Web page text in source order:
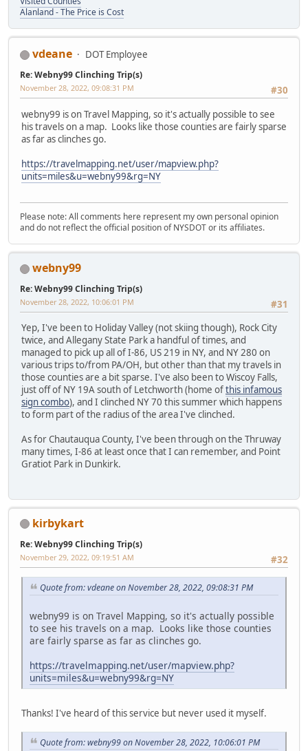
Alanland - The Price is Cost
vdeane DOT Employee
Re: Webny99 Clinching Trip(s)
#30
November 28, 2022, 09:08:31 PM
webny99 is on Travel Mapping, so it's actually possible to see
his travels on a map. Looks like those counties are fairly sparse
as far as clinches go.
https://travelmapping.net/user/mapview.php?
units=miles&u=webny99&rg=NY
Please note: All comments here represent my own personal opinion
and do not reflect the official position of NYSDOT or its affiliates.
webny99
Re: Webny99 Clinching Trip(s)
#31
November 28, 2022, 10:06:01 PM
Yep, I've been to Holiday Valley (not skiing though), Rock City
twice, and Allegany State Park a handful of times, and
managed to pick up all of I-86, US 219 in NY, and NY 280 on
various trips to/from PA/OH, but other than that my travels in
those counties are a bit sparse. I've also been to Wiscoy Falls,
just off of NY 19A south of Letchworth (home ofthis infamous
sign combo), and I clinched NY 70 this summer which happens
to form part of the radius of the area I've clinched.
As for Chautauqua County, I've been through on the Thruway
many times, I-86 at least once that I can remember, and Point
Gratiot Park in Dunkirk.
kirbykart
Re: Webny99 Clinching Trip(s)
#32
November 29, 2022, 09:19:51 AM
Quote from: vdeane on November 28, 2022, 09:08:31 PM
webny99 is on Travel Mapping, so it's actually possible
to see his travels on a map. Looks like those counties
are fairly sparse as far as clinches go.
https://travelmapping.net/user/mapview.php?
units=miles&u=webny99&rg=NY
Thanks! I've heard of this service but never used it myself.
Quote from: webny99 on November 28, 2022, 10:06:01 PM